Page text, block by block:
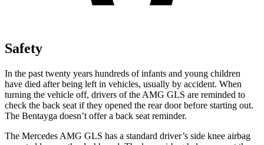
Safety
In the past twenty years hundreds of infants and young children
have died after being left in vehicles, usually by accident. When
turning the vehicle off, drivers of the AMG GLS are reminded to
check the back seat if they opened the rear door before starting out.
The Bentayga doesn’t offer a back seat reminder.
The Mercedes AMG GLS has a standard driver’s side knee airbag